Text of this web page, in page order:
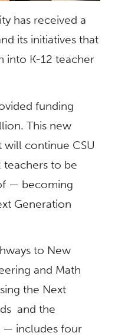
has received a
its initiatives that
into K-12 teacher
funding
This new
continue CSU
teachers to be
— becoming
Generation
to New
and Math
the Next
and the
— includes four